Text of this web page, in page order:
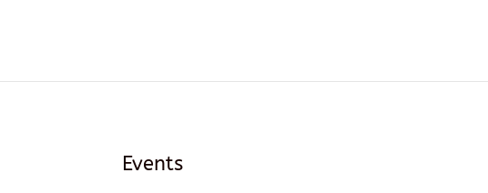
Events